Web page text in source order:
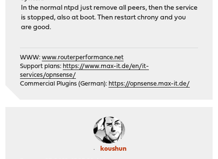
In the normal ntpd just remove all peers, then the service
is stopped, also at boot. Then restart chrony and you
are good.
WWW:www.routerperformance.net
Support plans: https://www.max-it.de/en/it-
services/opnsense/
Commercial Plugins (German): https://opnsense.max-it.de/
koushun